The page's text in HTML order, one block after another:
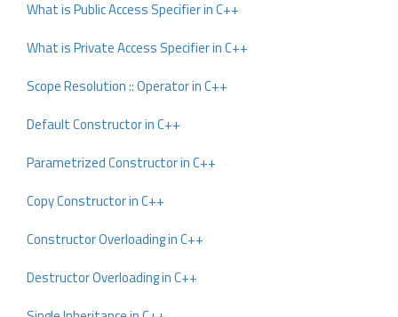
What is Public Access Specifier in C++
What is Private Access Specifier in C++
Scope Resolution :: Operator in C++
Default Constructor in C++
Parametrized Constructor in C++
Copy Constructor in C++
Constructor Overloading in C++
Destructor Overloading in C++